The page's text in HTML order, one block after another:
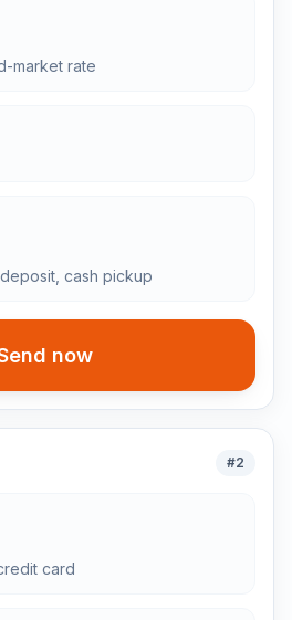
market rate
cash pickup
now
#2
card